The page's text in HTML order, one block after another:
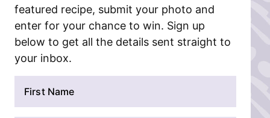
featured recipe, submit your photo and
enter for your chance to win. Sign up
below to get all the details sent straight to
your inbox.
m